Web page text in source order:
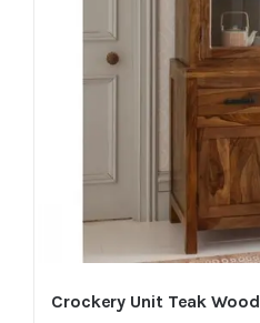
Crockery Unit Teak Wood